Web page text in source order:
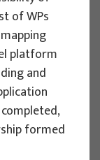
of WPs
platform
and
formed